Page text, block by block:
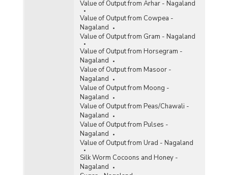
Value of Output from Arhar - Nagaland
Value of Output from Cowpea -
Nagaland
Value of Output from Gram - Nagaland
Value of Output from Horsegram -
Nagaland
Value of Output from Masoor -
Nagaland
Value of Output from Moong -
Nagaland
Value of Output from Peas/Chawali -
Nagaland
Value of Output from Pulses -
Nagaland
Value of Output from Urad - Nagaland
Silk Worm Cocoons and Honey -
Nagaland